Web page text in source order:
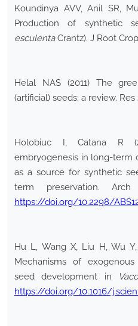
Koundinya AVV, Anil SR,
Production of synthetic
esculentaCrantz). J Root
Helal NAS (2011) The
(artificial) seeds: a review.
Holobiuc I, Catana R
embryogenesis in long-term
as a source for synthetic
term preservation. Arch
https://doi.org/10.2298/
Hu L, Wang X, Liu H, Wu
Mechanisms of
seed development in
https://doi.org/10.1016/